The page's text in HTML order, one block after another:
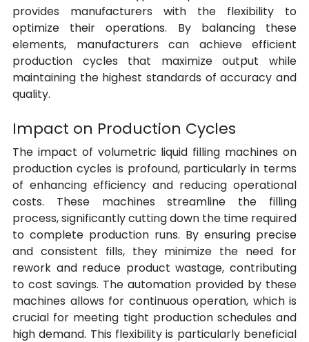
provides manufacturers with the flexibility to
optimize their operations. By balancing these
elements, manufacturers can achieve efficient
production cycles that maximize output while
maintaining the highest standards of accuracy and
quality.
Impact on Production Cycles
The impact of volumetric liquid filling machines on
production cycles is profound, particularly in terms
of enhancing efficiency and reducing operational
costs. These machines streamline the filling
process, significantly cutting down the time required
to complete production runs. By ensuring precise
and consistent fills, they minimize the need for
rework and reduce product wastage, contributing
to cost savings. The automation provided by these
machines allows for continuous operation, which is
crucial for meeting tight production schedules and
high demand. This flexibility is particularly beneficial